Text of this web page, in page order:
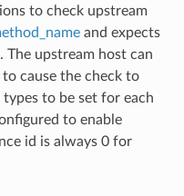
to check upstream
and expects
The upstream host can
cause the check to
types to be set for each
to enable
id is always 0 for